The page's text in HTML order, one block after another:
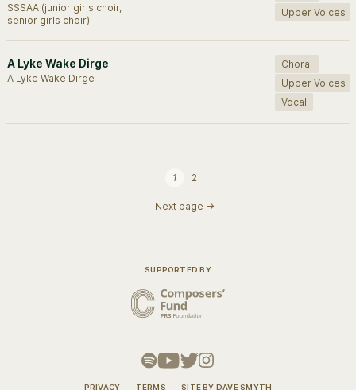
SSSAA (junior girls choir,
senior girls choir)
Upper Voices
A Lyke Wake Dirge
A Lyke Wake Dirge
Choral
Upper Voices
Vocal
1 2
Next page →
SUPPORTED BY
PRIVACY · TERMS · SITE BY DAVE SMYTH